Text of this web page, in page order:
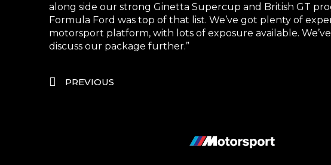
along side our strong Ginetta Supercup and British GT
Formula Ford was top of that list. We’ve got plenty of
motorsport platform, with lots of exposure available.
discuss our package further.”
PREVIOUS